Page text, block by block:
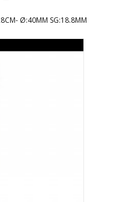
Ø:40MM SG:18.8MM